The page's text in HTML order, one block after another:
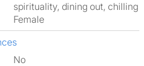
spirituality, dining out, chilling
Female
No